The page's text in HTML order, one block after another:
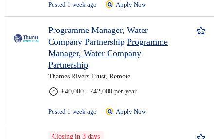
Posted 1 week ago Apply Now
Programme Manager, Water
Company Partnership Programme
Manager, Water Company
Partnership
Thames Rivers Trust, Remote
£40,000 - £42,000 per year
Posted 1 week ago Apply Now
Closing in 3 days